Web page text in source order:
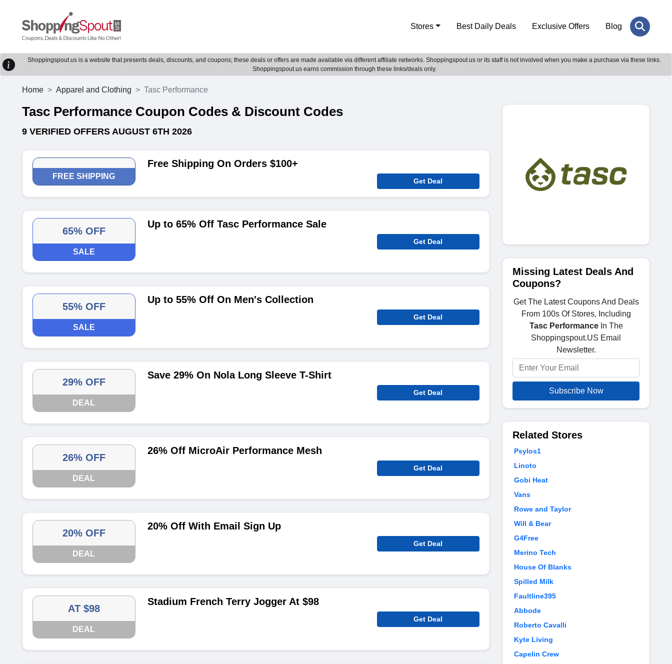
Stores Best Daily Deals Exclusive Offers Blog
Shoppingspout.us is a website that presents deals, discounts, and coupons; these deals or offers are made available via different affiliate networks. Shoppingspout.us or its staff is not involved when you make a purchase via these links.
Shoppingspout.us earns commission through these links/deals only.
Home Apparel and Clothing Tasc Performance
Tasc Performance Coupon Codes & Discount Codes
9 VERIFIED OFFERS AUGUST 6TH 2026
FREE SHIPPING
Free Shipping On Orders $100+
Get Deal
65% OFF
SALE
Up to 65% Off Tasc Performance Sale
Get Deal
55% OFF
SALE
Up to 55% Off On Men's Collection
Get Deal
29% OFF
DEAL
Save 29% On Nola Long Sleeve T-Shirt
Get Deal
26% OFF
DEAL
26% Off MicroAir Performance Mesh
Get Deal
20% OFF
DEAL
20% Off With Email Sign Up
Get Deal
AT $98
DEAL
Stadium French Terry Jogger At $98
Get Deal
Missing Latest Deals And
Coupons?
Get The Latest Coupons And Deals
From 100s Of Stores, Including
Tasc PerformanceIn The
Shoppingspout.US Email
Newsletter.
Subscribe Now
Related Stores
Psylos1
Linoto
Gobi Heat
Vans
Rowe and Taylor
Will & Bear
G4Free
Merino Tech
House Of Blanks
Spilled Milk
Faultline395
Abbode
Roberto Cavalli
Kyte Living
Capelin Crew